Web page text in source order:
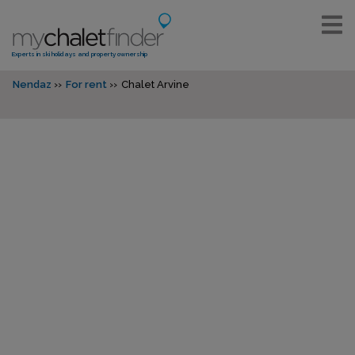
Experts in ski holidays and property ownership
Nendaz For rent Chalet Arvine